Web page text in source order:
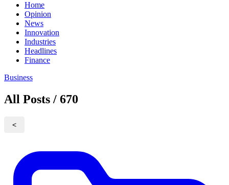
Home
Opinion
News
Innovation
Industries
Headlines
Finance
Business
All Posts / 670
<